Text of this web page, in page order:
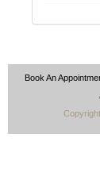
Book An